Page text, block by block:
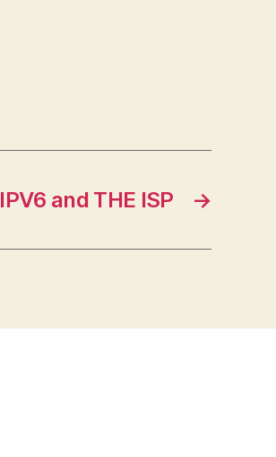
→
IPV6 and THE ISP